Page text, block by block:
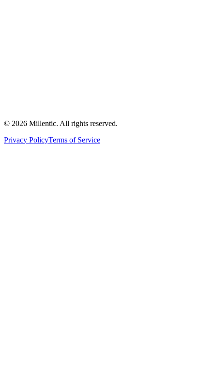
© 2026 Millentic. All rights reserved.
Privacy PolicyTerms of Service